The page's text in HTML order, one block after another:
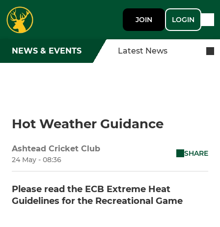
JOIN LOGIN
NEWS & EVENTS Latest News
Hot Weather Guidance
Ashtead Cricket Club
24 May - 08:36
SHARE
Please read the ECB Extreme Heat
Guidelines for the Recreational Game